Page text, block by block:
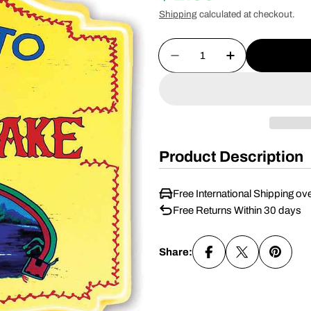
price
price
Shipping calculated at checkout.
Quantity
Decrease Quantity
Increase
Product Description
Free International Shipping
Free Returns Within 30 days
Share: